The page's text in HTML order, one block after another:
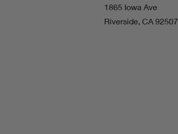
1865 Iowa Ave
Riverside, CA 92507